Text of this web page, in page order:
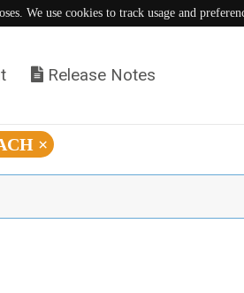
We use cookies to track usage and
Release Notes
×